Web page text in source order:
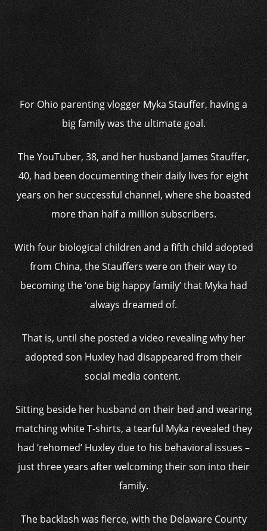
For Ohio parenting vlogger Myka Stauffer, having a
big family was the ultimate goal.
The YouTuber, 38, and her husband James Stauffer,
40, had been documenting their daily lives for eight
years on her successful channel, where she boasted
more than half a million subscribers.
With four biological children and a fifth child adopted
from China, the Stauffers were on their way to
becoming the ‘one big happy family’ that Myka had
always dreamed of.
That is, until she posted a video revealing why her
adopted son Huxley had disappeared from their
social media content.
Sitting beside her husband on their bed and wearing
matching white T-shirts, a tearful Myka revealed they
had ‘rehomed’ Huxley due to his behavioral issues –
just three years after welcoming their son into their
family.
The backlash was fierce, with the Delaware County